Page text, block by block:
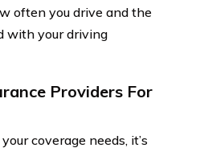
often you drive and the
with your driving
Providers For
coverage needs, it’s